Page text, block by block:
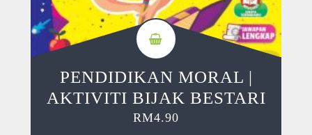
PENDIDIKAN MORAL |
AKTIVITI BIJAK BESTARI
RM4.90